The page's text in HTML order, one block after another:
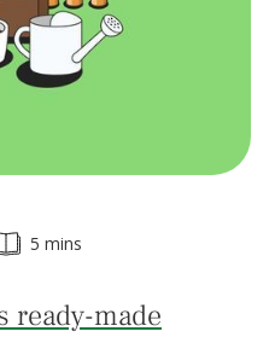
5 mins
ready-made